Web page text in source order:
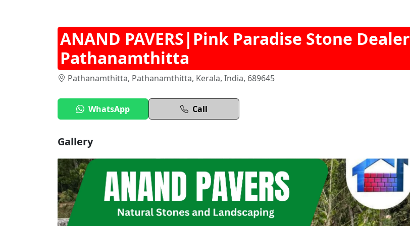
ANAND PAVERS|Pink Paradise Stone Dealer
Pathanamthitta
Pathanamthitta, Pathanamthitta, Kerala, India, 689645
WhatsApp Call
Gallery